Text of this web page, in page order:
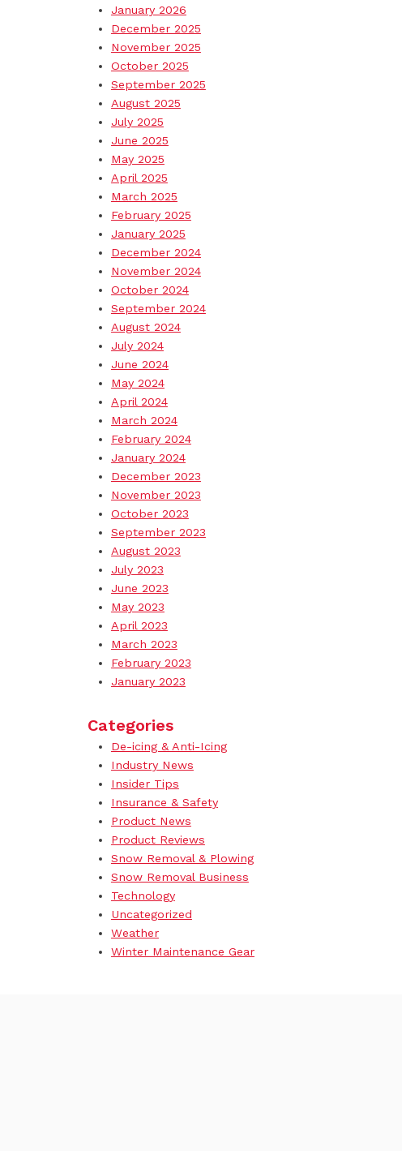
January 2026
December 2025
November 2025
October 2025
September 2025
August 2025
July 2025
June 2025
May 2025
April 2025
March 2025
February 2025
January 2025
December 2024
November 2024
October 2024
September 2024
August 2024
July 2024
June 2024
May 2024
April 2024
March 2024
February 2024
January 2024
December 2023
November 2023
October 2023
September 2023
August 2023
July 2023
June 2023
May 2023
April 2023
March 2023
February 2023
January 2023
Categories
De-icing & Anti-Icing
Industry News
Insider Tips
Insurance & Safety
Product News
Product Reviews
Snow Removal & Plowing
Snow Removal Business
Technology
Uncategorized
Weather
Winter Maintenance Gear